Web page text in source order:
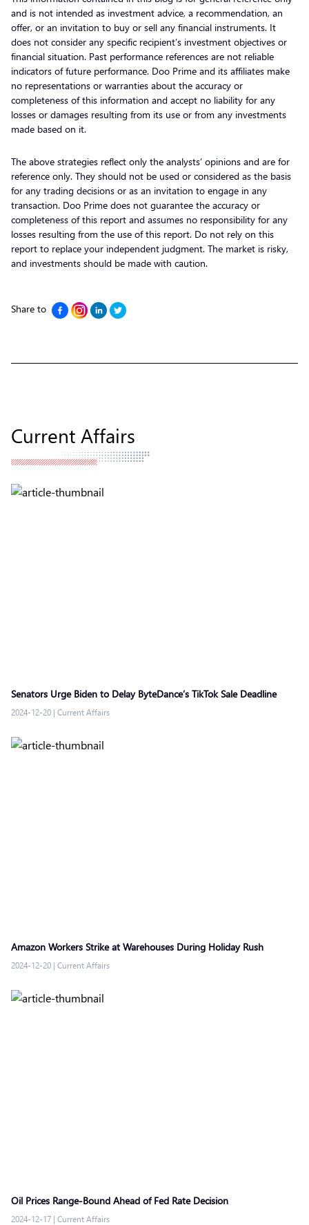
and is not intended as investment advice, a recommendation, an
offer, or an invitation to buy or sell any financial instruments. It
does not consider any specific recipient’s investment objectives or
financial situation. Past performance references are not reliable
indicators of future performance. Doo Prime and its affiliates make
no representations or warranties about the accuracy or
completeness of this information and accept no liability for any
losses or damages resulting from its use or from any investments
made based on it.
The above strategies reflect only the analysts’ opinions and are for
reference only. They should not be used or considered as the basis
for any trading decisions or as an invitation to engage in any
transaction. Doo Prime does not guarantee the accuracy or
completeness of this report and assumes no responsibility for any
losses resulting from the use of this report. Do not rely on this
report to replace your independent judgment. The market is risky,
and investments should be made with caution.
Share to
Current Affairs
Senators Urge Biden to Delay ByteDance’s TikTok Sale Deadline
2024-12-20 | Current Affairs
Amazon Workers Strike at Warehouses During Holiday Rush
2024-12-20 | Current Affairs
Oil Prices Range-Bound Ahead of Fed Rate Decision
2024-12-17 | Current Affairs